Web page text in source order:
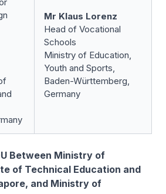
Mr Klaus Lorenz
Head of Vocational
Schools
Ministry of Education,
Youth and Sports,
Baden-Württemberg,
Germany
Between Ministry of
of Technical Education and
and Ministry of